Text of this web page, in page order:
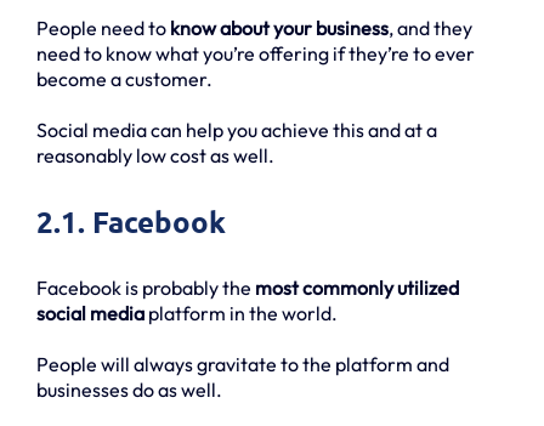
People need to know about your business, and they
need to know what you’re offering if they’re to ever
become a customer.
Social media can help you achieve this and at a
reasonably low cost as well.
2.1. Facebook
Facebook is probably the most commonly utilized
social media platform in the world.
People will always gravitate to the platform and
businesses do as well.